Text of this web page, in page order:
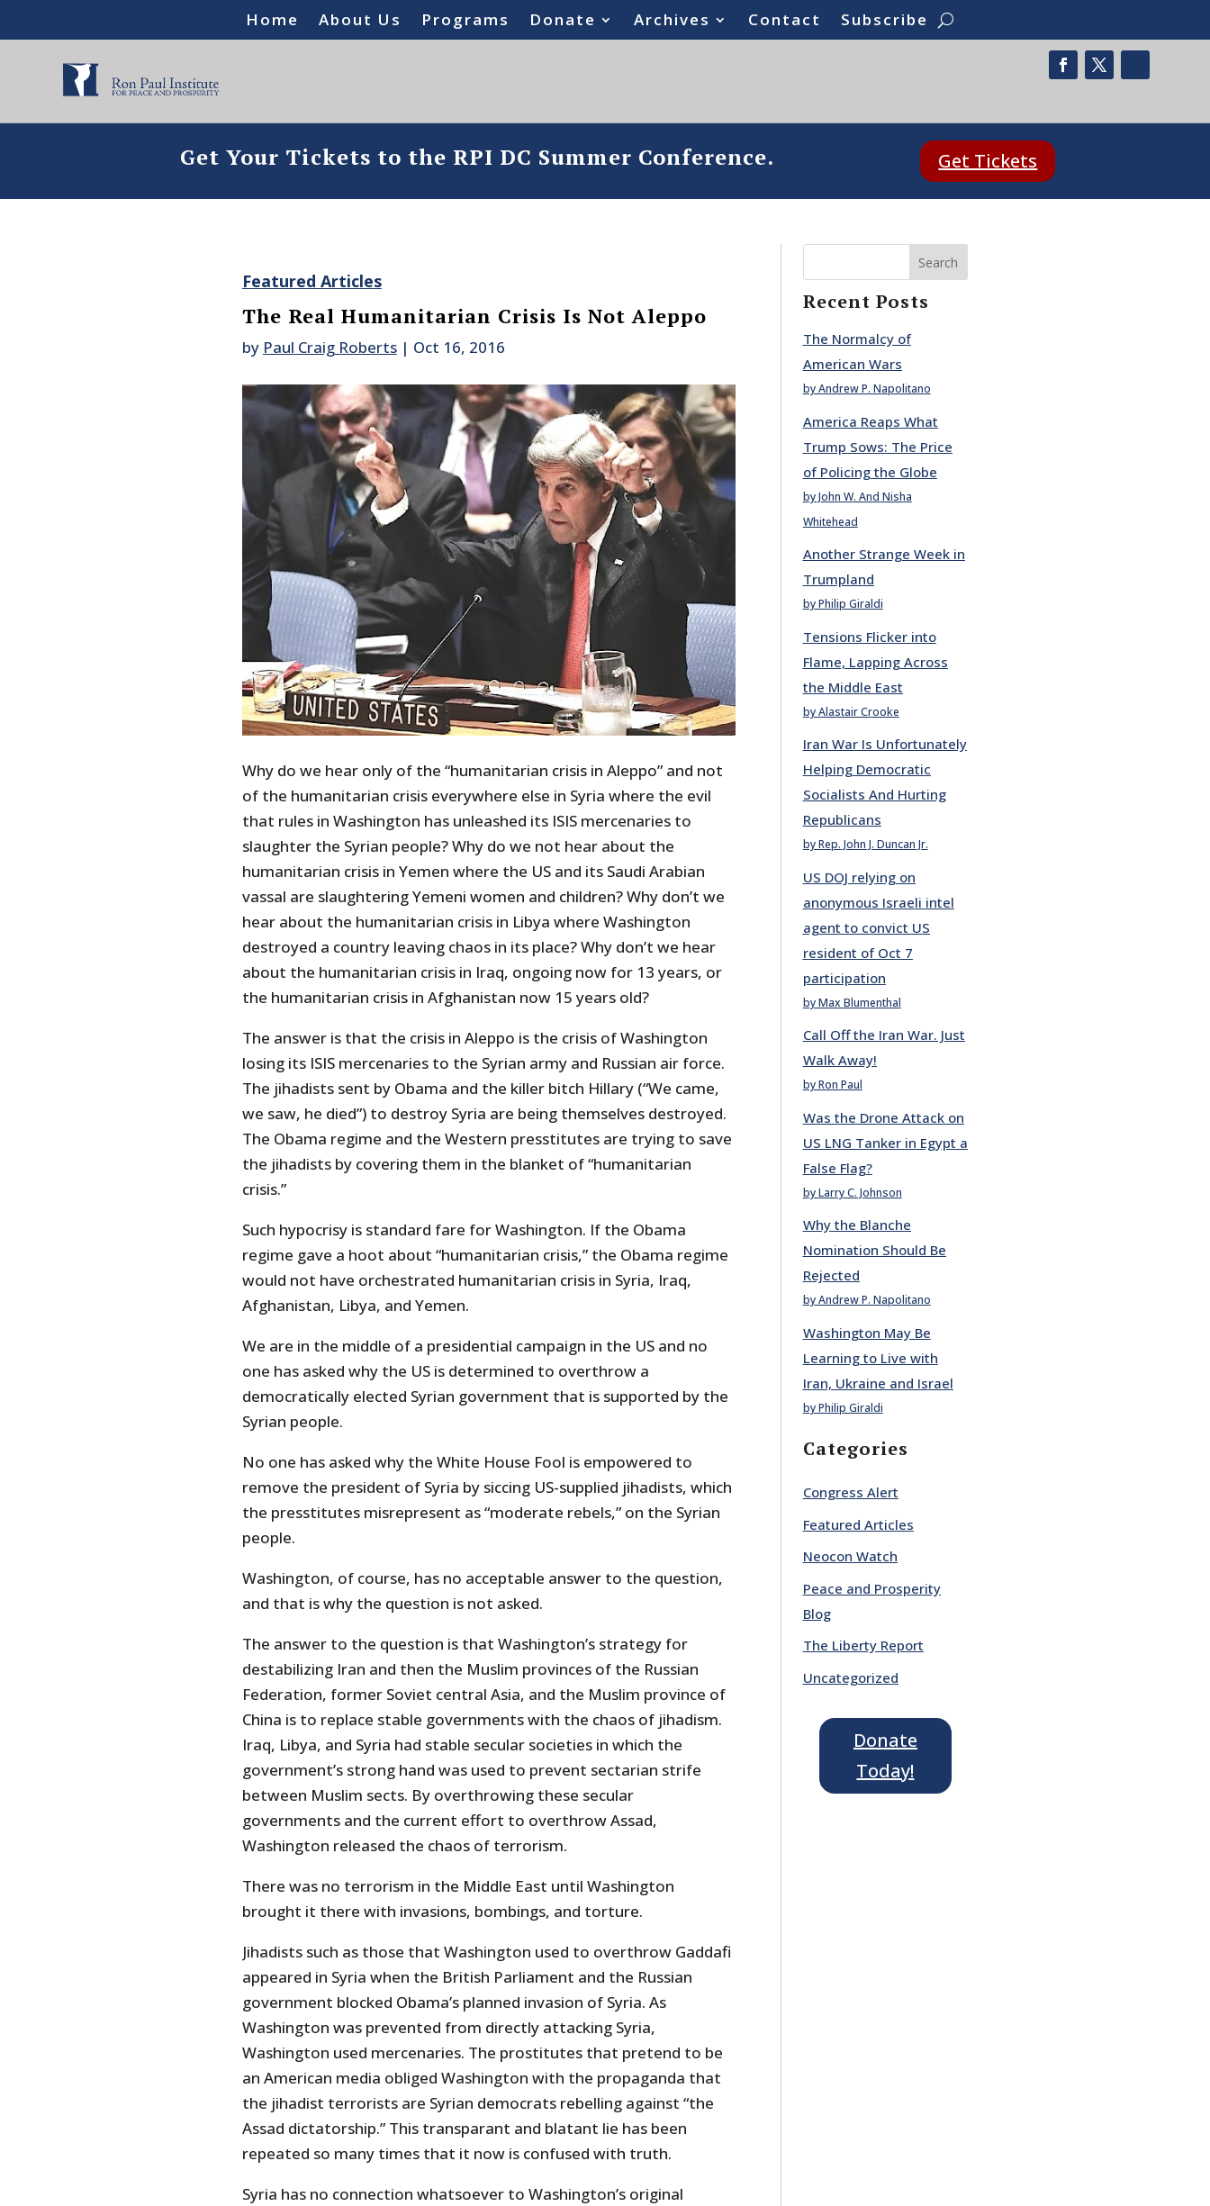
Home About Us Programs Donate Archives Contact Subscribe
Get Your Tickets to the RPI DC Summer Conference. Get Tickets
Featured Articles
The Real Humanitarian Crisis Is Not Aleppo
by Paul Craig Roberts| Oct 16, 2016
Why do we hear only of the “humanitarian crisis in Aleppo” and not
of the humanitarian crisis everywhere else in Syria where the evil
that rules in Washington has unleashed its ISIS mercenaries to
slaughter the Syrian people? Why do we not hear about the
humanitarian crisis in Yemen where the US and its Saudi Arabian
vassal are slaughtering Yemeni women and children? Why don’t we
hear about the humanitarian crisis in Libya where Washington
destroyed a country leaving chaos in its place? Why don’t we hear
about the humanitarian crisis in Iraq, ongoing now for 13 years, or
the humanitarian crisis in Afghanistan now 15 years old?
The answer is that the crisis in Aleppo is the crisis of Washington
losing its ISIS mercenaries to the Syrian army and Russian air force.
The jihadists sent by Obama and the killer bitch Hillary (“We came,
we saw, he died”) to destroy Syria are being themselves destroyed.
The Obama regime and the Western presstitutes are trying to save
the jihadists by covering them in the blanket of “humanitarian
crisis.”
Such hypocrisy is standard fare for Washington. If the Obama
regime gave a hoot about “humanitarian crisis,” the Obama regime
would not have orchestrated humanitarian crisis in Syria, Iraq,
Afghanistan, Libya, and Yemen.
We are in the middle of a presidential campaign in the US and no
one has asked why the US is determined to overthrow a
democratically elected Syrian government that is supported by the
Syrian people.
No one has asked why the White House Fool is empowered to
remove the president of Syria by siccing US-supplied jihadists, which
the presstitutes misrepresent as “moderate rebels,” on the Syrian
people.
Washington, of course, has no acceptable answer to the question,
and that is why the question is not asked.
The answer to the question is that Washington’s strategy for
destabilizing Iran and then the Muslim provinces of the Russian
Federation, former Soviet central Asia, and the Muslim province of
China is to replace stable governments with the chaos of jihadism.
Iraq, Libya, and Syria had stable secular societies in which the
government’s strong hand was used to prevent sectarian strife
between Muslim sects. By overthrowing these secular
governments and the current effort to overthrow Assad,
Washington released the chaos of terrorism.
There was no terrorism in the Middle East until Washington
brought it there with invasions, bombings, and torture.
Jihadists such as those that Washington used to overthrow Gaddafi
appeared in Syria when the British Parliament and the Russian
government blocked Obama’s planned invasion of Syria. As
Washington was prevented from directly attacking Syria,
Washington used mercenaries. The prostitutes that pretend to be
an American media obliged Washington with the propaganda that
the jihadist terrorists are Syrian democrats rebelling against “the
Assad dictatorship.” This transparant and blatant lie has been
repeated so many times that it now is confused with truth.
Syria has no connection whatsoever to Washington’s original
Search
Recent Posts
The Normalcy of
American Wars
by Andrew P. Napolitano
America Reaps What
Trump Sows: The Price
of Policing the Globe
by John W. And Nisha
Whitehead
Another Strange Week in
Trumpland
by Philip Giraldi
Tensions Flicker into
Flame, Lapping Across
the Middle East
by Alastair Crooke
Iran War Is Unfortunately
Helping Democratic
Socialists And Hurting
Republicans
by Rep. John J. Duncan Jr.
US DOJ relying on
anonymous Israeli intel
agent to convict US
resident of Oct 7
participation
by Max Blumenthal
Call Off the Iran War. Just
Walk Away!
by Ron Paul
Was the Drone Attack on
US LNG Tanker in Egypt a
False Flag?
by Larry C. Johnson
Why the Blanche
Nomination Should Be
Rejected
by Andrew P. Napolitano
Washington May Be
Learning to Live with
Iran, Ukraine and Israel
by Philip Giraldi
Categories
Congress Alert
Featured Articles
Neocon Watch
Peace and Prosperity
Blog
The Liberty Report
Uncategorized
Donate
Today!